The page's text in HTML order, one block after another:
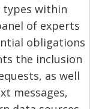
within
of experts
obligations
the inclusion
as well
messages,